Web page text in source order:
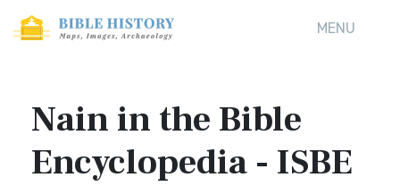
MENU
Nain in the Bible
Encyclopedia - ISBE